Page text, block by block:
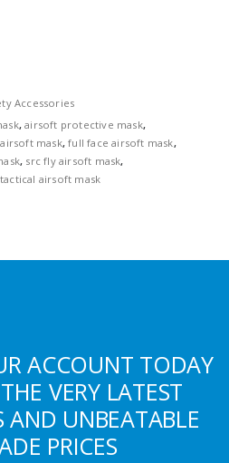
Accessories
,airsoft protective mask,
mask,full face airsoft mask,
, src fly airsoft mask,
tactical airsoft mask
ACCOUNT TODAY
VERY LATEST
AND UNBEATABLE
PRICES